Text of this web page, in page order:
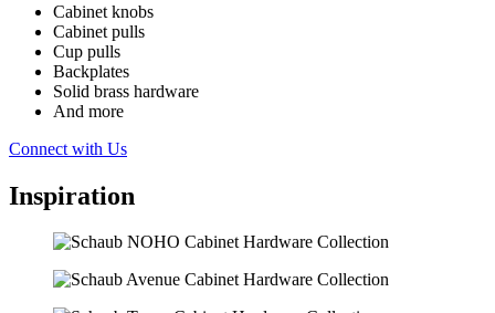
Cabinet knobs
Cabinet pulls
Cup pulls
Backplates
Solid brass hardware
And more
Connect with Us
Inspiration